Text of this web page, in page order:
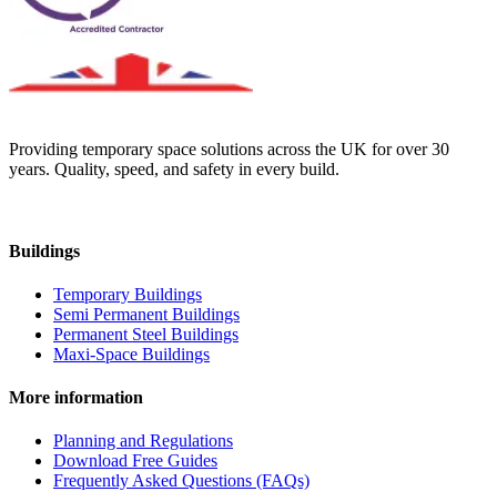
Providing temporary space solutions across the UK for over 30
years. Quality, speed, and safety in every build.
Buildings
Temporary Buildings
Semi Permanent Buildings
Permanent Steel Buildings
Maxi-Space Buildings
More information
Planning and Regulations
Download Free Guides
Frequently Asked Questions (FAQs)